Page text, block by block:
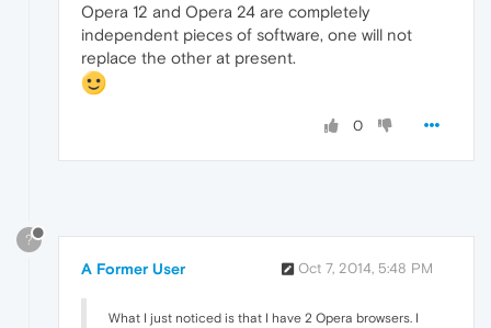
Opera 12 and Opera 24 are completely
independent pieces of software, one will not
replace the other at present.
0
?
A Former User Oct 7, 2014, 5:48 PM
What I just noticed is that I have 2 Opera browsers. I